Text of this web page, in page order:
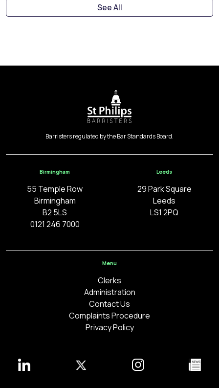
See All
Barristers regulated by the Bar Standards Board.
Birmingham
55 Temple Row
Birmingham
B2 5LS
0121 246 7000
Leeds
29 Park Square
Leeds
LS1 2PQ
Menu
Clerks
Administration
Contact Us
Complaints Procedure
Privacy Policy